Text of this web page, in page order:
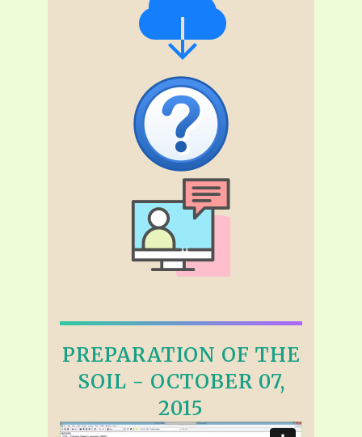
PREPARATION OF THE
SOIL - OCTOBER 07,
2015